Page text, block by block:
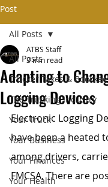
Post
All Posts
Trucker Taxes &
The Trucking Industry
Your Truck
Your Business
Your Finances
Your Health
All Posts
Adapting to
Logging Devices
ATBS Staff
3 min read
Electronic Logging
have been a heated
among drivers,
FMCSA. There are